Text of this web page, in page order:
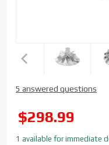
Bulls Eye
Batmo
Compressor
5 answered questions
SALE
$298.99
1 available for immediate